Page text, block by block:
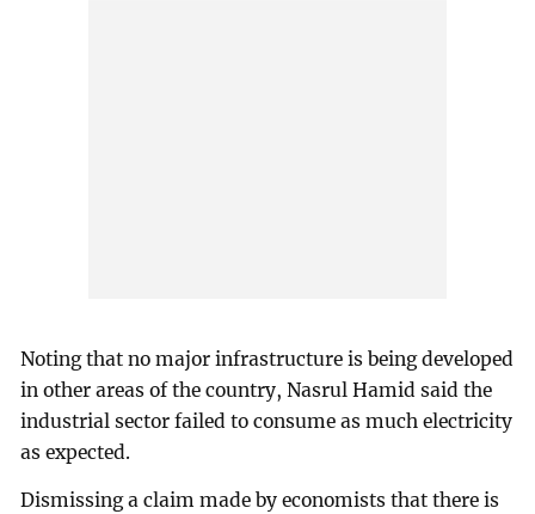
Noting that no major infrastructure is being developed
in other areas of the country, Nasrul Hamid said the
industrial sector failed to consume as much electricity
as expected.
Dismissing a claim made by economists that there is